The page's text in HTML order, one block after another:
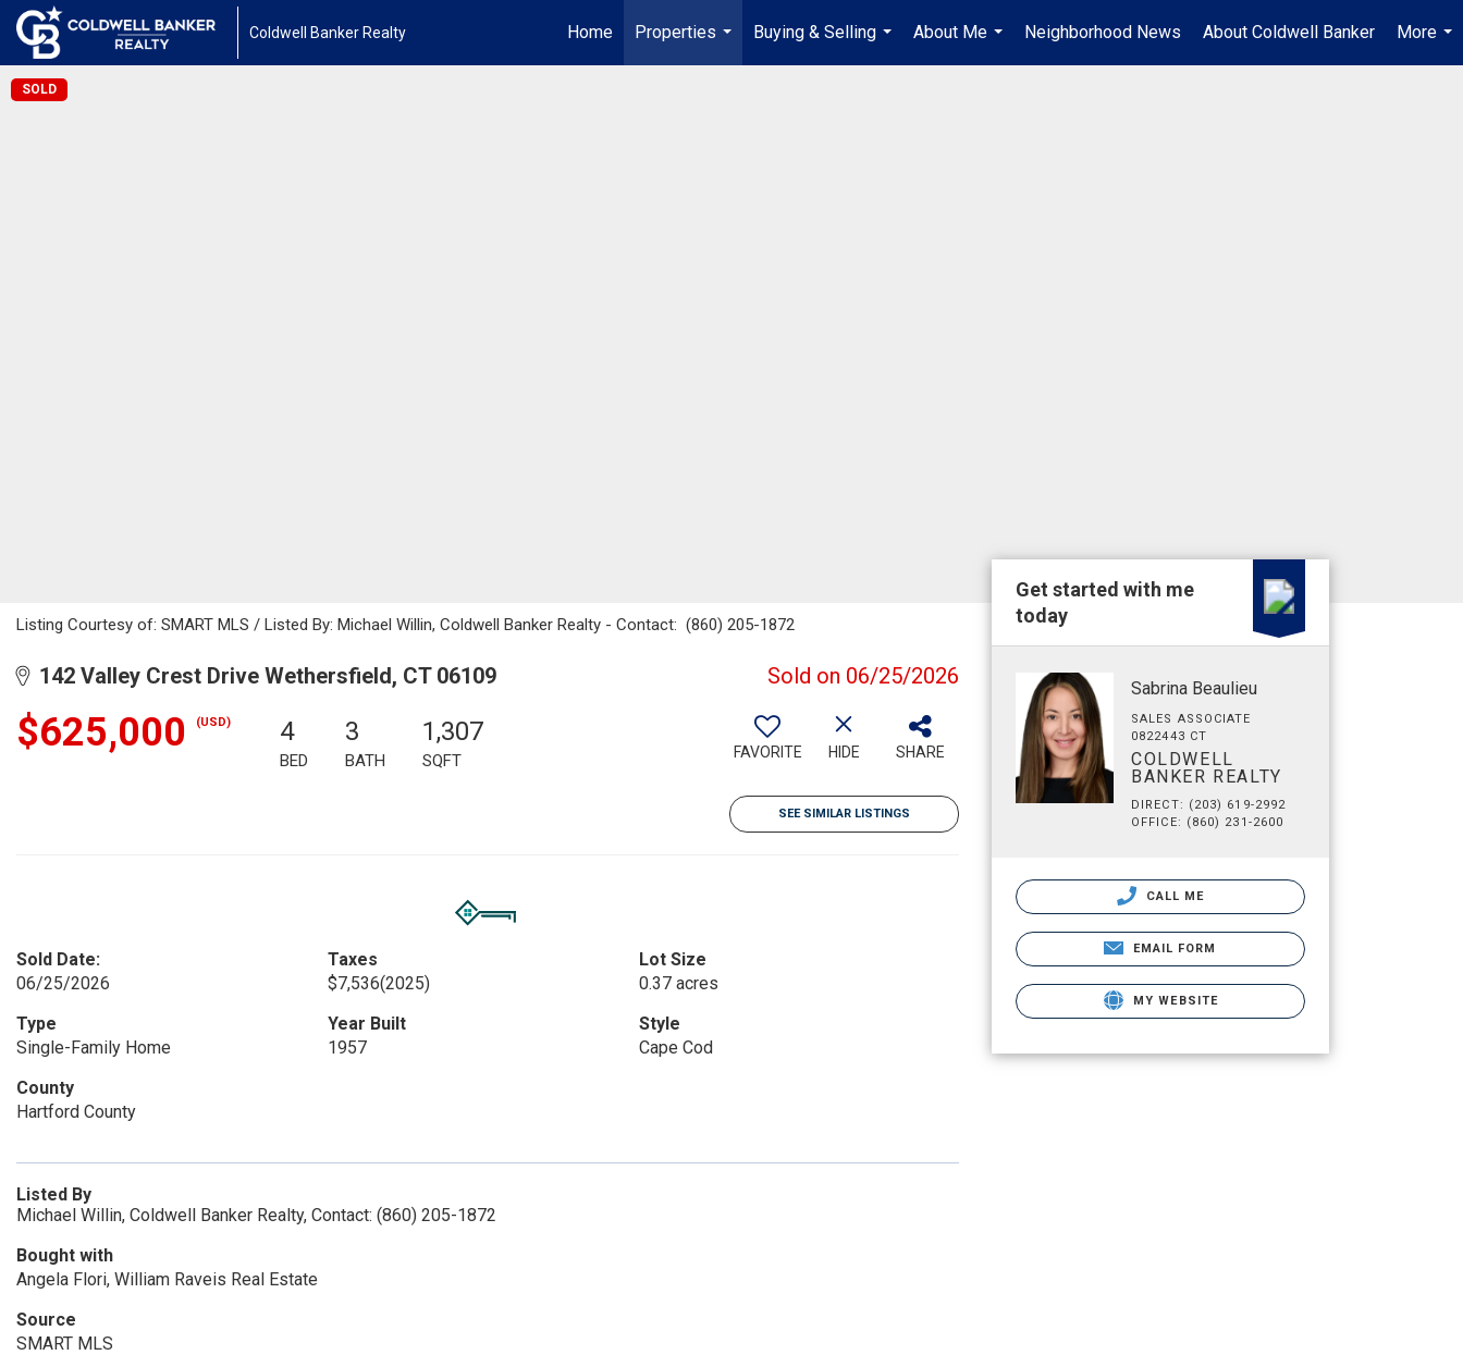
Coldwell Banker Realty Home
Properties
...
Buying & Selling
...
About Me
...
Neighborhood News About Coldwell Banker
More
...
SOLD
Listing Courtesy of: SMART MLS / Listed By: Michael Willin, Coldwell Banker Realty - Contact: (860) 205-1872
142 Valley Crest Drive Wethersfield, CT 06109 Sold on 06/25/2026
$625,000 (USD) 4
BED
3
BATH
1,307
SQFT FAVORITE HIDE SHARE
SEE SIMILAR LISTINGS
Sold Date:
06/25/2026
Taxes
$7,536(2025)
Lot Size
0.37 acres
Type
Single-Family Home
Year Built
1957
Style
Cape Cod
County
Hartford County
Listed By
Michael Willin, Coldwell Banker Realty, Contact: (860) 205-1872
Bought with
Angela Flori, William Raveis Real Estate
Source
SMART MLS
Get started with me
today
Sabrina Beaulieu
SALES ASSOCIATE
0822443 CT
COLDWELL
BANKER REALTY
DIRECT: (203) 619-2992
OFFICE: (860) 231-2600
CALL ME
EMAIL FORM
MY WEBSITE